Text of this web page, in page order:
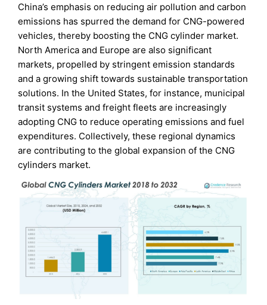
China’s emphasis on reducing air pollution and carbon
emissions has spurred the demand for CNG-powered
vehicles, thereby boosting the CNG cylinder market.
North America and Europe are also significant
markets, propelled by stringent emission standards
and a growing shift towards sustainable transportation
solutions. In the United States, for instance, municipal
transit systems and freight fleets are increasingly
adopting CNG to reduce operating emissions and fuel
expenditures. Collectively, these regional dynamics
are contributing to the global expansion of the CNG
cylinders market.